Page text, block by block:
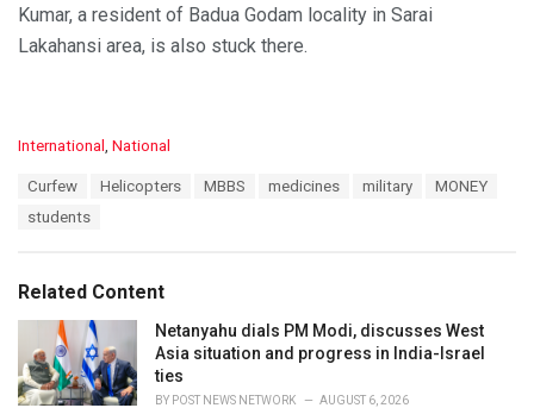
Kumar, a resident of Badua Godam locality in Sarai
Lakahansi area, is also stuck there.
C
i
e
International , National
Curfew Helicopters MBBS medicines military
MONEY
students
Related Content
Netanyahu dials PM Modi, discusses West
Asia situation and progress in India-Israel
ties
BY POST NEWS NETWORK AUGUST 6, 2026